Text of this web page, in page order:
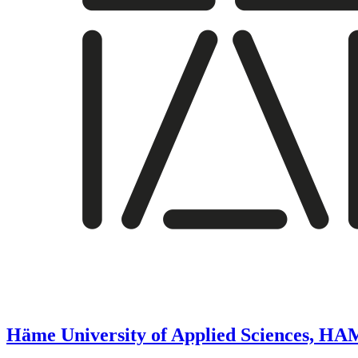
Häme University of Applied Sciences,